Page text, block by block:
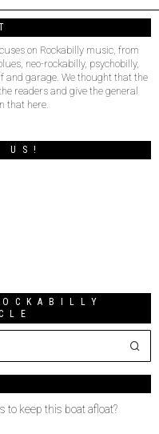
on Rockabilly music, from
neo-rockabilly, psychobilly,
and garage. We thought that the
readers and give the general
that here.
US!
to keep this boat afloat?